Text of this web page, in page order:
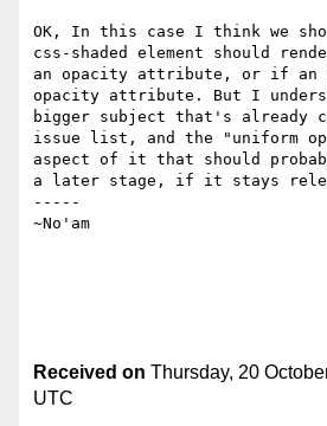
OK, In this case I think we
css-shaded element should
an opacity attribute, or if an
opacity attribute. But I
bigger subject that's already
issue list, and the "uniform
aspect of it that should
a later stage, if it stays
-----
~No'am
Received on Thursday, 20
UTC